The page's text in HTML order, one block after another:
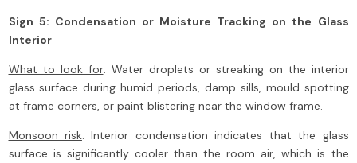
Sign 5: Condensation or Moisture Tracking on the Glass
Interior
What to look for: Water droplets or streaking on the interior
glass surface during humid periods, damp sills, mould spotting
at frame corners, or paint blistering near the window frame.
Monsoon risk: Interior condensation indicates that the glass
surface is significantly cooler than the room air, which is the